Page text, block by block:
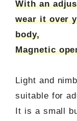
With an
wear it over
body,
Magnetic
Light and
suitable for
It is a small